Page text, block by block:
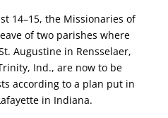
14–15, the Missionaries of
of two parishes where
Augustine in Rensselaer,
Ind., are now to be
according to a plan put in
in Indiana.